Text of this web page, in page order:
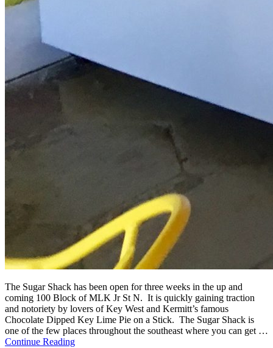
The Sugar Shack has been open for three weeks in the up and
coming 100 Block of MLK Jr St N. It is quickly gaining traction
and notoriety by lovers of Key West and Kermitt’s famous
Chocolate Dipped Key Lime Pie on a Stick. The Sugar Shack is
one of the few places throughout the southeast where you can get …
Continue Reading